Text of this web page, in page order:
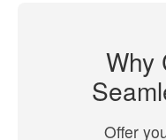
Why
Offer